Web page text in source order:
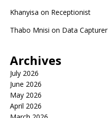
Khanyisa on Receptionist
Thabo Mnisi on Data Capturer
Archives
July 2026
June 2026
May 2026
April 2026